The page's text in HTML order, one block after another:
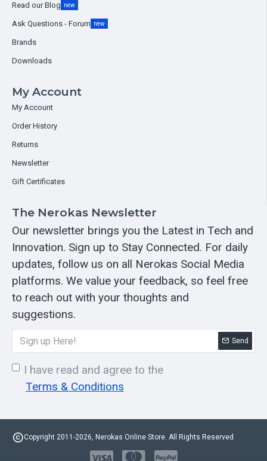
Read our Blog new
Ask Questions - Forum new
Brands
Downloads
My Account
My Account
Order History
Returns
Newsletter
Gift Certificates
The Nerokas Newsletter
Our newsletter brings you the Latest in Tech and
Innovation. Sign up to Stay Connected. For daily
updates, follow us on all Nerokas Social Media
platforms. We value your feedback, so feel free
to reach out with your thoughts and
suggestions.
Send
I have read and agree to the
Terms & Conditions
Copyright 2011-2026, Nerokas Online Store. All Rights Reserved